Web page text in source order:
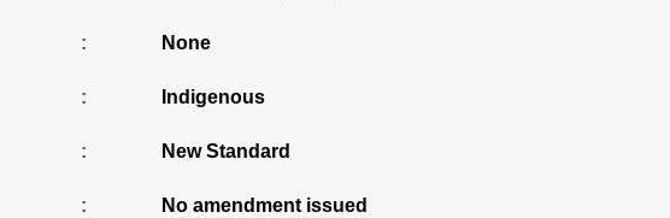
: None
: Indigenous
: New Standard
: No amendment issued